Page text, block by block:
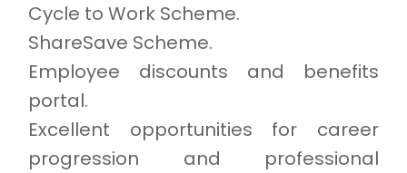
Cycle to Work Scheme.
ShareSave Scheme.
Employee discounts and benefits
portal.
Excellent opportunities for career
progression and professional